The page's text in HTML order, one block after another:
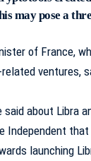
may pose a
of France,
ventures,
about Libra
Independent
launching